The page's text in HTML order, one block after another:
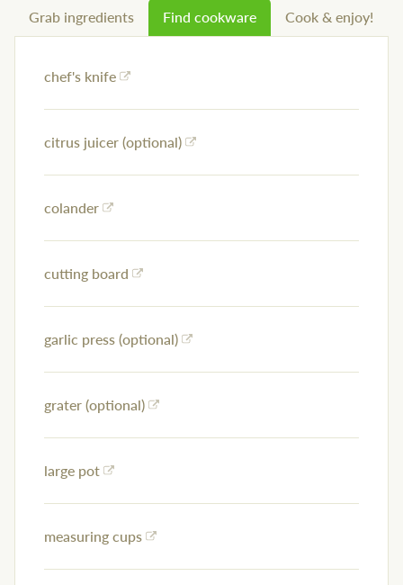
Grab ingredients Find cookware Cook & enjoy!
chef's knife
citrus juicer (optional)
colander
cutting board
garlic press (optional)
grater (optional)
large pot
measuring cups